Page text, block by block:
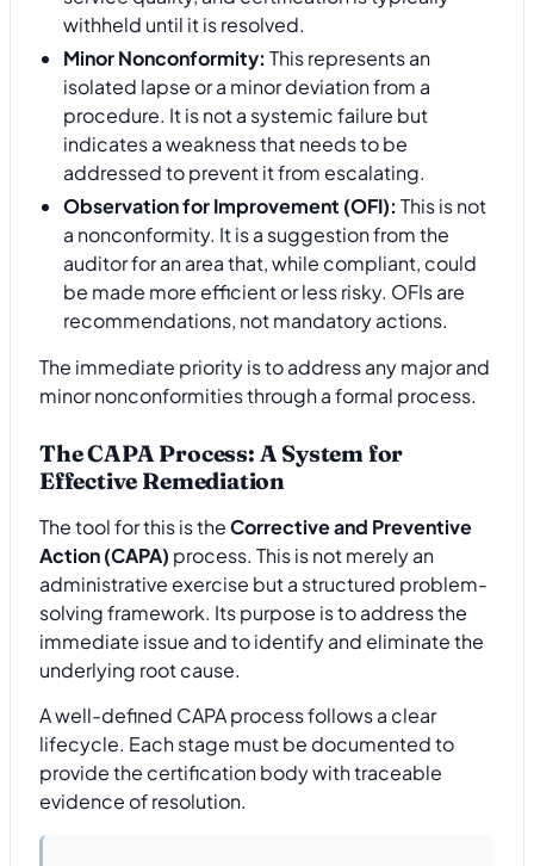
withheld until it is resolved.
Minor Nonconformity: This represents an
isolated lapse or a minor deviation from a
procedure. It is not a systemic failure but
indicates a weakness that needs to be
addressed to prevent it from escalating.
Observation for Improvement (OFI): This is not
a nonconformity. It is a suggestion from the
auditor for an area that, while compliant, could
be made more efficient or less risky. OFIs are
recommendations, not mandatory actions.
The immediate priority is to address any major and
minor nonconformities through a formal process.
The CAPA Process: A System for
Effective Remediation
The tool for this is theCorrective and Preventive
Action (CAPA) process. This is not merely an
administrative exercise but a structured problem-
solving framework. Its purpose is to address the
immediate issue and to identify and eliminate the
underlying root cause.
A well-defined CAPA process follows a clear
lifecycle. Each stage must be documented to
provide the certification body with traceable
evidence of resolution.